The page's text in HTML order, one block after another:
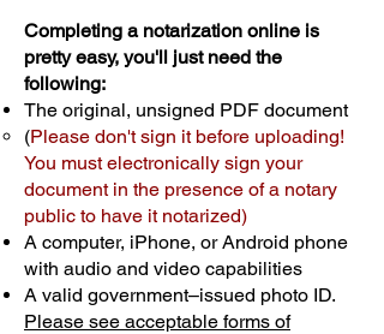
Completing a notarization online is
pretty easy, you'll just need the
following:
The original, unsigned PDF document
(Please don't sign it before uploading!
You must electronically sign your
document in the presence of a notary
public to have it notarized)
A computer, iPhone, or Android phone
with audio and video capabilities
A valid government–issued photo ID.
Please see acceptable forms of